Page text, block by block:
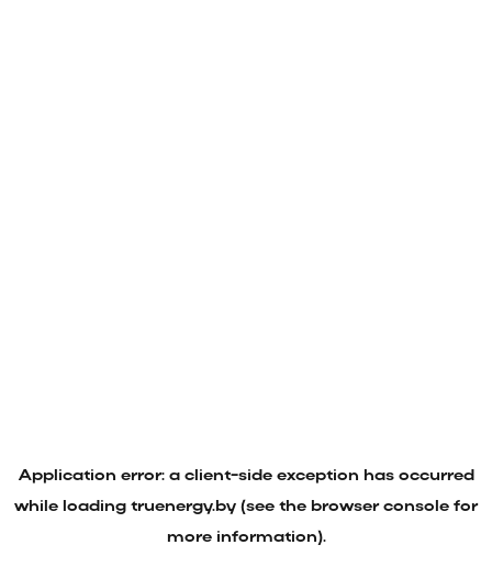
Application error: a client-side exception has occurred
while loading truenergy.by (see the browser console for
more information).